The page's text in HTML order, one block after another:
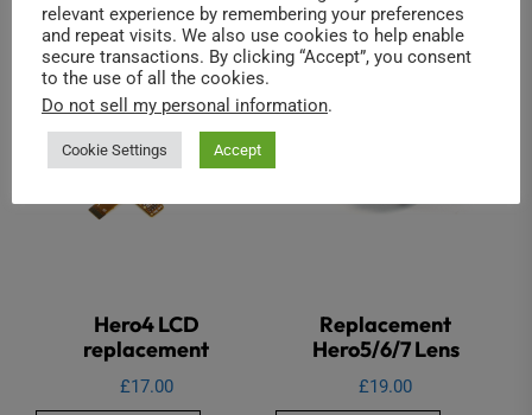
Hero4 LCD
replacement
£17.00
Replacement
Hero5/6/7 Lens
£19.00
relevant experience by remembering your preferences
and repeat visits. We also use cookies to help enable
secure transactions. By clicking “Accept”, you consent
to the use of all the cookies.
Do not sell my personal information.
Cookie Settings Accept